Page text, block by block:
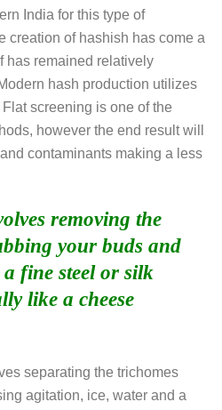
India for this type of
creation of hashish has come a
has remained relatively
hash production utilizes
screening is one of the
however the end result will
contaminants making a less
removing the
your buds and
fine steel or silk
like a cheese
separating the trichomes
agitation, ice, water and a